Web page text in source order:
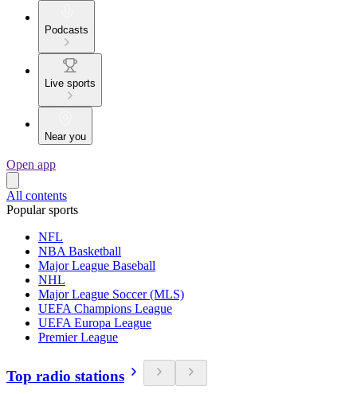
Podcasts
Live sports
Near you
Open app
All contents
Popular sports
NFL
NBA Basketball
Major League Baseball
NHL
Major League Soccer (MLS)
UEFA Champions League
UEFA Europa League
Premier League
Top radio stations